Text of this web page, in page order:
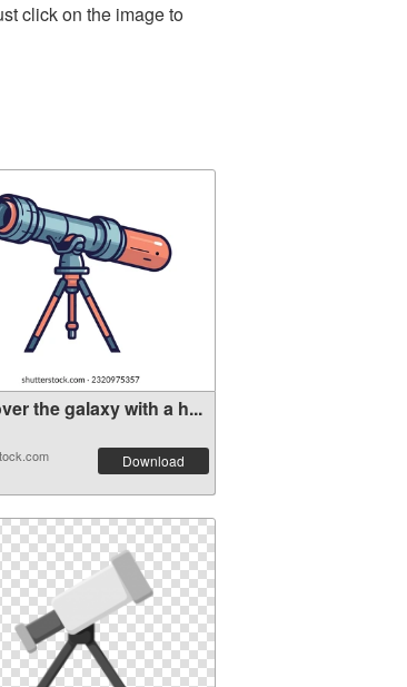
click on the image to
the galaxy with a h...
Download